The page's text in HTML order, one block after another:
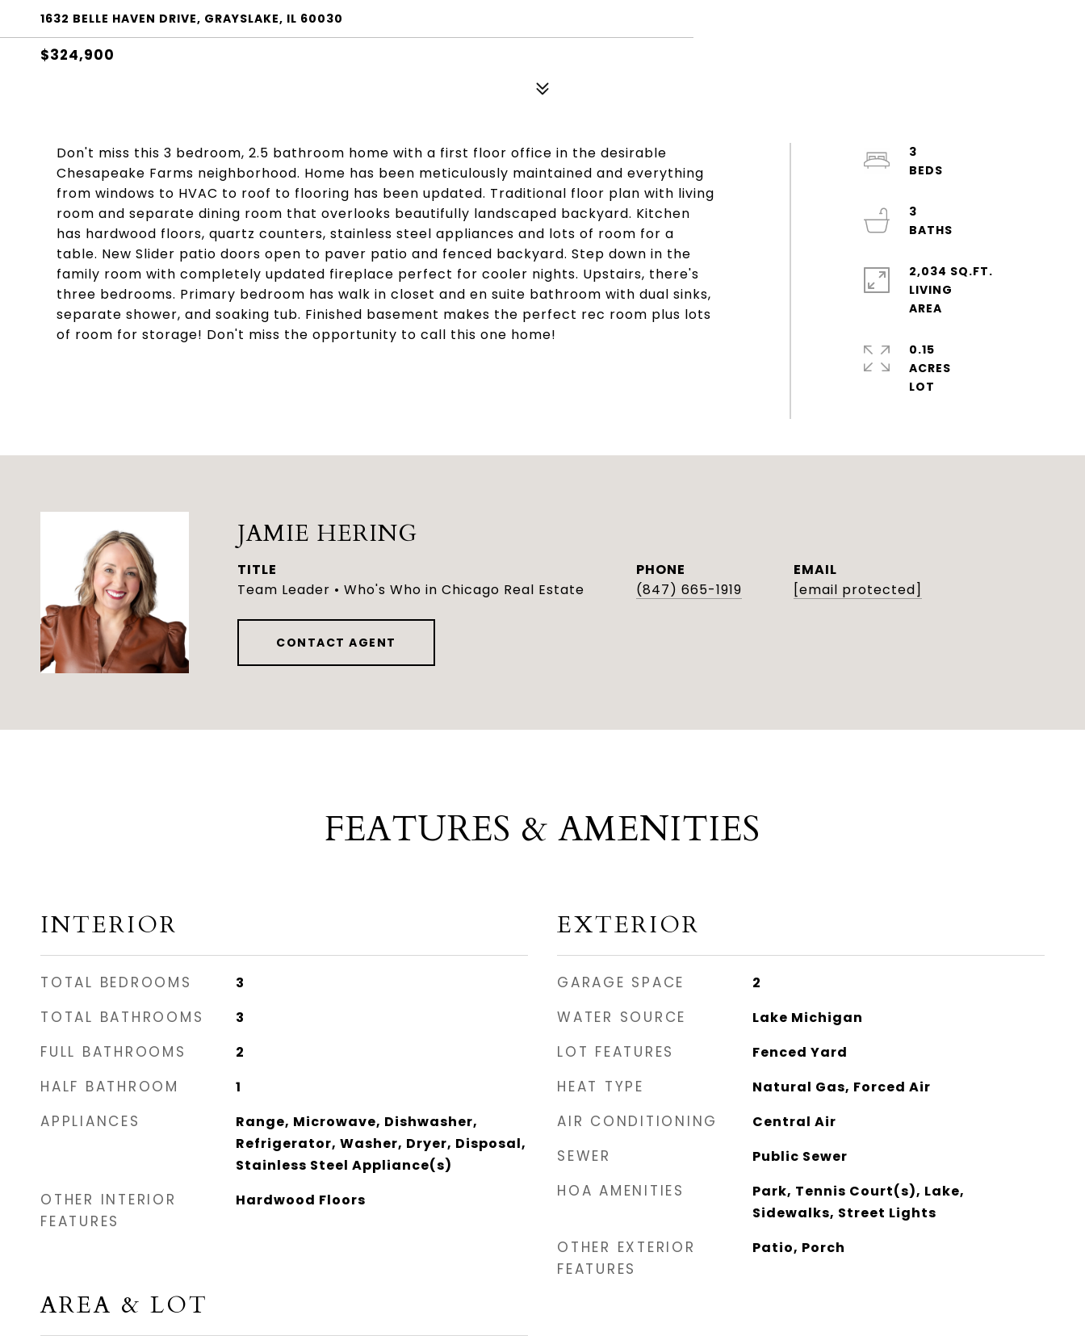
1632 BELLE HAVEN DRIVE, GRAYSLAKE, IL 60030
$324,900
Don't miss this 3 bedroom, 2.5 bathroom home with a first floor office in the desirable
Chesapeake Farms neighborhood. Home has been meticulously maintained and everything
from windows to HVAC to roof to flooring has been updated. Traditional floor plan with living
room and separate dining room that overlooks beautifully landscaped backyard. Kitchen
has hardwood floors, quartz counters, stainless steel appliances and lots of room for a
table. New Slider patio doors open to paver patio and fenced backyard. Step down in the
family room with completely updated fireplace perfect for cooler nights. Upstairs, there's
three bedrooms. Primary bedroom has walk in closet and en suite bathroom with dual sinks,
separate shower, and soaking tub. Finished basement makes the perfect rec room plus lots
of room for storage! Don't miss the opportunity to call this one home!
3
3
2,034 SQ.FT.
LIVING
0.15
ACRES
JAMIE HERING
TITLE
Team Leader • Who's Who in Chicago Real Estate
PHONE
(847) 665-1919
EMAIL
[email protected]
CONTACT AGENT
FEATURES & AMENITIES
INTERIOR
TOTAL BEDROOMS 3
TOTAL BATHROOMS 3
FULL BATHROOMS 2
HALF BATHROOM 1
APPLIANCES
Range, Microwave, Dishwasher,
Refrigerator, Washer, Dryer, Disposal,
Stainless Steel Appliance(s)
OTHER INTERIOR
FEATURES
Hardwood Floors
AREA & LOT
EXTERIOR
GARAGE SPACE 2
WATER SOURCE Lake Michigan
LOT FEATURES Fenced Yard
HEAT TYPE Natural Gas, Forced Air
AIR CONDITIONING Central Air
SEWER Public Sewer
HOA AMENITIES
Park, Tennis Court(s), Lake,
Sidewalks, Street Lights
OTHER EXTERIOR
FEATURES
Patio, Porch